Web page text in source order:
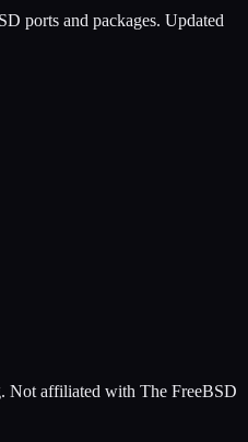
ports and packages. Updated
Not affiliated with The FreeBSD